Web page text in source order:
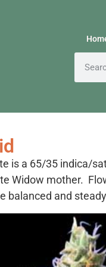
is a 65/35 indica/
Widow mother.
balanced and